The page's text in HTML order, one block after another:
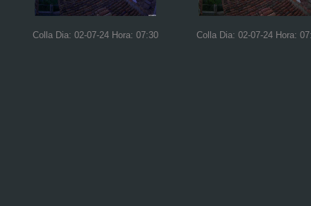
Colla Dia: 02-07-24 Hora: 07:30 Colla Dia: 02-07-24 Hora: